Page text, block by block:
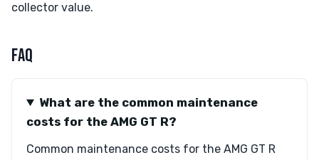
collector value.
FAQ
What are the common maintenance
costs for the AMG GT R?
Common maintenance costs for the AMG GT R